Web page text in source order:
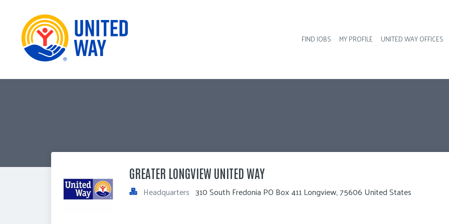
FIND JOBS MY PROFILE UNITED WAY OFFICES
GREATER LONGVIEW UNITED WAY
Headquarters 310 South Fredonia PO Box 411 Longview, 75606 United States